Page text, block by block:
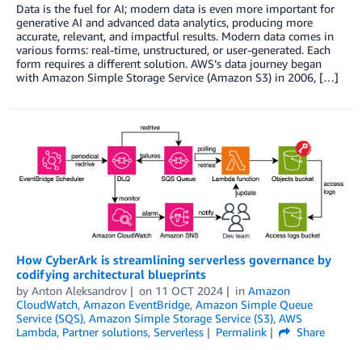
Data is the fuel for AI; modern data is even more important for
generative AI and advanced data analytics, producing more
accurate, relevant, and impactful results. Modern data comes in
various forms: real-time, unstructured, or user-generated. Each
form requires a different solution. AWS’s data journey began
with Amazon Simple Storage Service (Amazon S3) in 2006, […]
How CyberArk is streamlining serverless governance by
codifying architectural blueprints
by Anton Aleksandrov on 11 OCT 2024 in Amazon
CloudWatch, Amazon EventBridge, Amazon Simple Queue
Service (SQS), Amazon Simple Storage Service (S3), AWS
Lambda, Partner solutions, Serverless Permalink
Share